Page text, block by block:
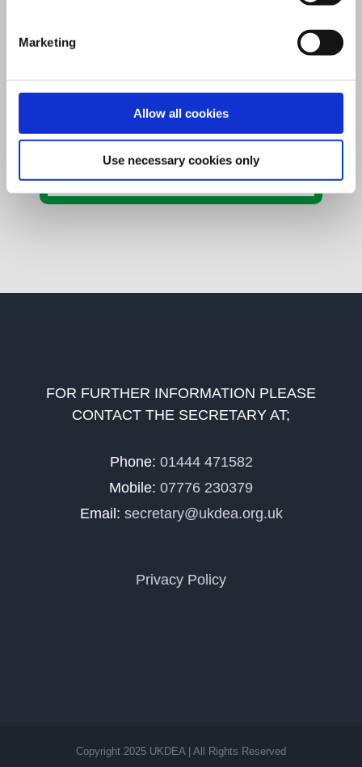
Marketing
Allow all cookies
Use necessary cookies only
Share This Story,
Facebook
X LinkedInWhatsApp
Email
FOR FURTHER INFORMATION PLEASE
CONTACT THE SECRETARY AT;
Phone: 01444 471582
Mobile: 07776 230379
Email: secretary@ukdea.org.uk
Privacy Policy
Copyright 2025 UKDEA | All Rights Reserved